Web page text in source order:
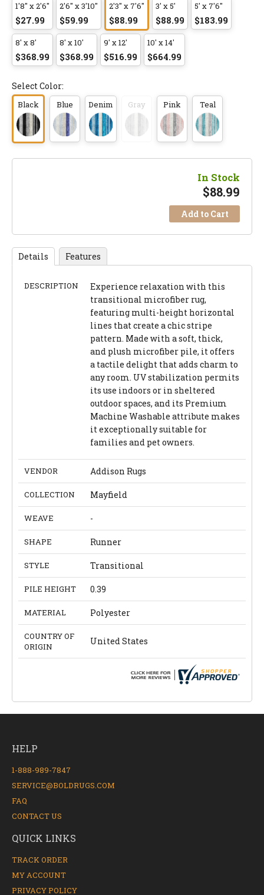
1'8" x 2'6"
$27.99
2'6" x 3'10"
$59.99
2'3" x 7'6"
$88.99
3' x 5'
$88.99
5' x 7'6"
$183.99
8' x 8'
$368.99
8' x 10'
$368.99
9' x 12'
$516.99
10' x 14'
$664.99
Select Color:
Black Blue Denim Gray Pink Teal
In Stock
$88.99
Add to Cart
Details Features
DESCRIPTION
Experience relaxation with this
transitional microfiber rug,
featuring multi-height horizontal
lines that create a chic stripe
pattern. Made with a soft, thick,
and plush microfiber pile, it offers
a tactile delight that adds charm to
any room. UV stabilization permits
its use indoors or in sheltered
outdoor spaces, and its Premium
Machine Washable attribute makes
it exceptionally suitable for
families and pet owners.
VENDOR Addison Rugs
COLLECTION Mayfield
WEAVE -
SHAPE Runner
STYLE Transitional
PILE HEIGHT 0.39
MATERIAL Polyester
COUNTRY OF
ORIGIN
United States
HELP
1-888-989-7847
SERVICE@BOLDRUGS.COM
FAQ
CONTACT US
QUICK LINKS
TRACK ORDER
MY ACCOUNT
PRIVACY POLICY